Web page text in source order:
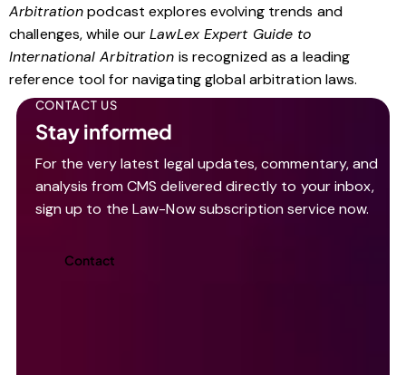
Arbitrationpodcast explores evolving trends and
challenges, while ourLawLex Expert Guide to
International Arbitration is recognized as a leading
reference tool for navigating global arbitration laws.
CONTACT US
Stay informed
For the very latest legal updates, commentary, and
analysis from CMS delivered directly to your inbox,
sign up to the Law-Now subscription service now.
Contact